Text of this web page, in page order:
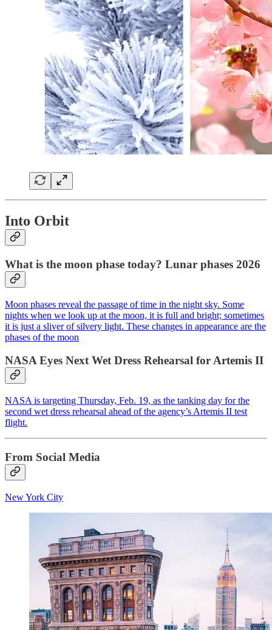
Into Orbit
What is the moon phase today? Lunar phases 2026
Moon phases reveal the passage of time in the night sky. Some
nights when we look up at the moon, it is full and bright; sometimes
it is just a sliver of silvery light. These changes in appearance are the
phases of the moon
NASA Eyes Next Wet Dress Rehearsal for Artemis II
NASA is targeting Thursday, Feb. 19, as the tanking day for the
second wet dress rehearsal ahead of the agency’s Artemis II test
flight.
From Social Media
New York City